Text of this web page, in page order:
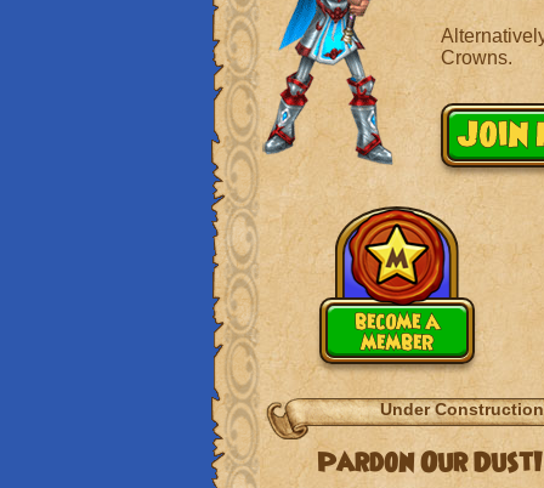
Crowns.
Join
become a
member
Under Construction
Pardon Our Dust!